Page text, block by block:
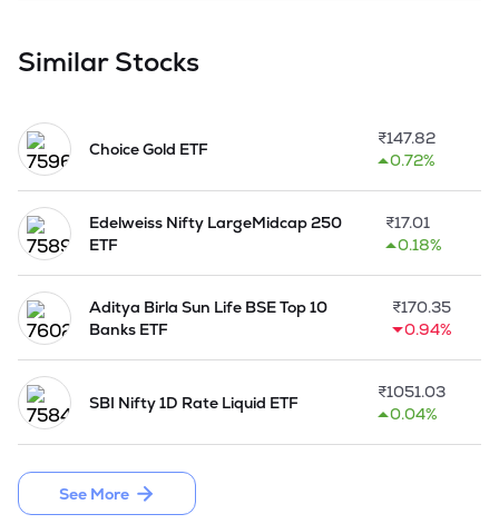
Similar Stocks
Choice Gold ETF
₹147.82
0.72%
Edelweiss Nifty LargeMidcap 250
ETF
₹17.01
0.18%
Aditya Birla Sun Life BSE Top 10
Banks ETF
₹170.35
0.94%
SBI Nifty 1D Rate Liquid ETF
₹1051.03
0.04%
See More